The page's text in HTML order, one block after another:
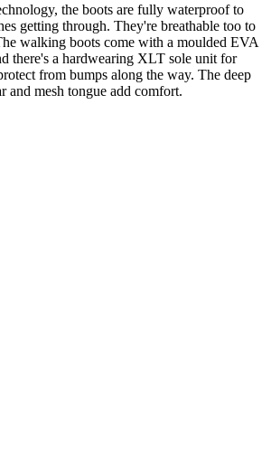
the boots are fully waterproof to
getting through. They're breathable too to
walking boots come with a moulded EVA
there's a hardwearing XLT sole unit for
from bumps along the way. The deep
and mesh tongue add comfort.